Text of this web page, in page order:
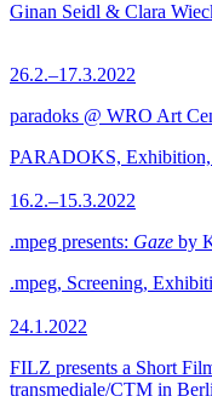
Ginan Seidl & Clara
26.2.–17.3.2022
paradoks @ WRO Art
PARADOKS,
16.2.–15.3.2022
.mpeg presents: Gaze by
.mpeg, Screening,
24.1.2022
FILZ presents a Short
transmediale/CTM in